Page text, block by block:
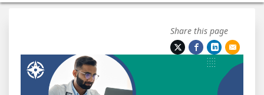
Share this page